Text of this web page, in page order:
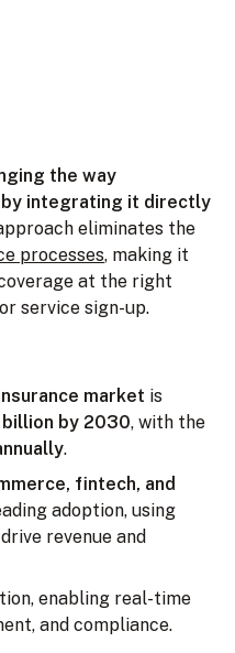
the way
integrating it directly
eliminates the
processes, making it
at the right
service sign-up.
market is
by 2030, with the
.
fintech, and
adoption, using
revenue and
enabling real-time
and compliance.